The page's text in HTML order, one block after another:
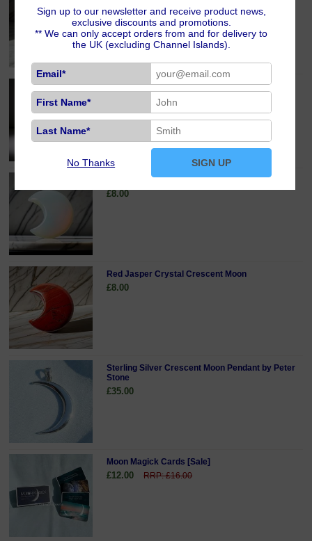
£10.00
Lapis Lazuli Crystal Crescent Moon
Opalite Crystal Crescent Moon
£8.00
Red Jasper Crystal Crescent Moon
£8.00
Sterling Silver Crescent Moon Pendant by Peter
Stone
£35.00
Moon Magick Cards [Sale]
£12.00 RRP: £16.00
Sign up to our newsletter and receive product news,
exclusive discounts and promotions.
** We can only accept orders from and for delivery to
the UK (excluding Channel Islands).
Email*
First Name*
Last Name*
No Thanks SIGN UP